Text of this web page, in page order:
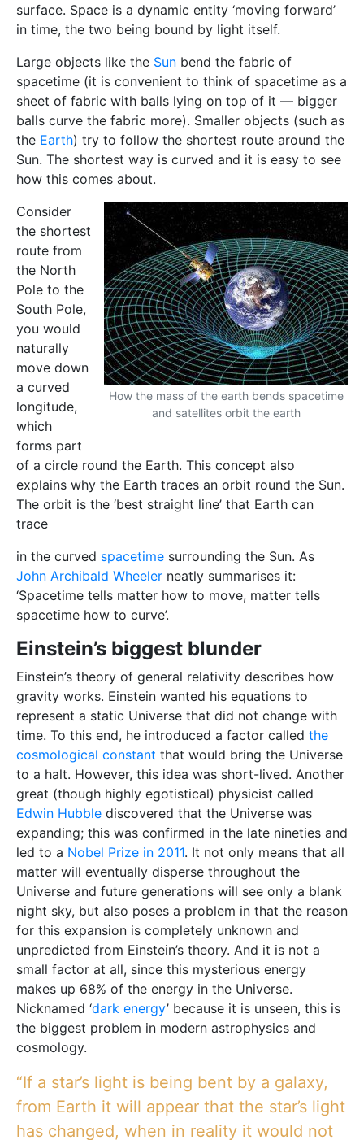
surface. Space is a dynamic entity ‘moving forward’
in time, the two being bound by light itself.
Large objects like the Sun bend the fabric of
spacetime (it is convenient to think of spacetime as a
sheet of fabric with balls lying on top of it — bigger
balls curve the fabric more). Smaller objects (such as
the Earth) try to follow the shortest route around the
Sun. The shortest way is curved and it is easy to see
how this comes about.
How the mass of the earth bends spacetime
and satellites orbit the earth
Consider
the shortest
route from
the North
Pole to the
South Pole,
you would
naturally
move down
a curved
longitude,
which
forms part
of a circle round the Earth. This concept also
explains why the Earth traces an orbit round the Sun.
The orbit is the ‘best straight line’ that Earth can
trace
in the curved spacetime surrounding the Sun. As
John Archibald Wheeler neatly summarises it:
‘Spacetime tells matter how to move, matter tells
spacetime how to curve’.
Einstein’s biggest blunder
Einstein’s theory of general relativity describes how
gravity works. Einstein wanted his equations to
represent a static Universe that did not change with
time. To this end, he introduced a factor called the
cosmological constant that would bring the Universe
to a halt. However, this idea was short-lived. Another
great (though highly egotistical) physicist called
Edwin Hubble discovered that the Universe was
expanding; this was confirmed in the late nineties and
led to a Nobel Prize in 2011. It not only means that all
matter will eventually disperse throughout the
Universe and future generations will see only a blank
night sky, but also poses a problem in that the reason
for this expansion is completely unknown and
unpredicted from Einstein’s theory. And it is not a
small factor at all, since this mysterious energy
makes up 68% of the energy in the Universe.
Nicknamed ‘dark energy’ because it is unseen, this is
the biggest problem in modern astrophysics and
cosmology.
“If a star’s light is being bent by a galaxy,
from Earth it will appear that the star’s light
has changed, when in reality it would not